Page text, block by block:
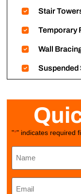
Stair
Temporary
Wall
Suspended
"*" indicates required
Name
Email